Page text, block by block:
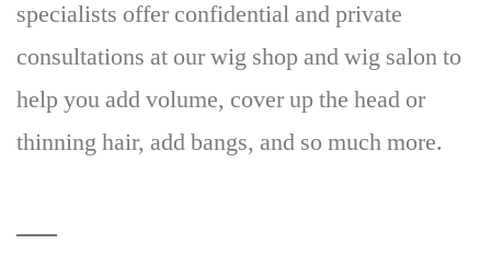
specialists offer confidential and private
consultations at our wig shop and wig salon to
help you add volume, cover up the head or
thinning hair, add bangs, and so much more.